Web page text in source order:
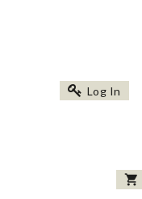
Log In
shopping_cart